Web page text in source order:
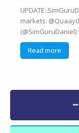
UPDATE:
markets:
(@SimGuruDaniel)
Read more
−